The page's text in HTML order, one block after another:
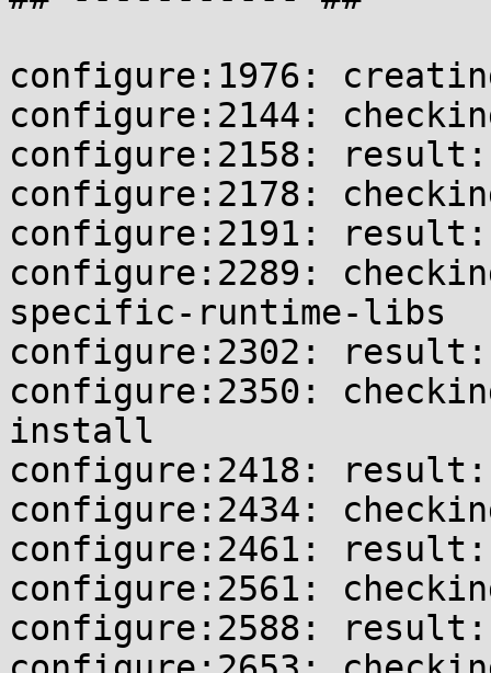
configure:1976:
configure:2144:
configure:2158:
configure:2178:
configure:2191:
configure:2289:
specific-runtime-libs
configure:2302:
configure:2350:
install
configure:2418:
configure:2434:
configure:2461: result:
configure:2561:
configure:2588: